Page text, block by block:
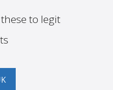
to legit